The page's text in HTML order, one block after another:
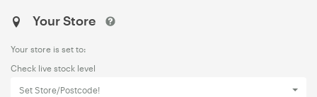
Your Store
Your store is set to:
Check live stock level
Set Store/Postcode!